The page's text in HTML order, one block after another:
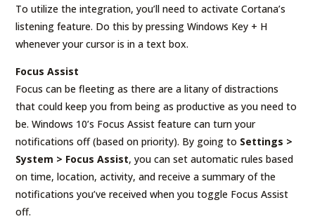
To utilize the integration, you’ll need to activate Cortana’s
listening feature. Do this by pressing Windows Key + H
whenever your cursor is in a text box.
Focus Assist
Focus can be fleeting as there are a litany of distractions
that could keep you from being as productive as you need to
be. Windows 10’s Focus Assist feature can turn your
notifications off (based on priority). By going to Settings >
System > Focus Assist, you can set automatic rules based
on time, location, activity, and receive a summary of the
notifications you’ve received when you toggle Focus Assist
off.